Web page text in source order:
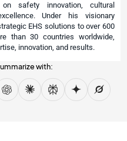
safety innovation, cultural
Under his visionary
EHS solutions to over 600
than 30 countries worldwide,
innovation, and results.
with: